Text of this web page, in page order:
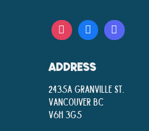
ADDRESS
2435A Granville St.
Vancouver BC
V6H 3G5